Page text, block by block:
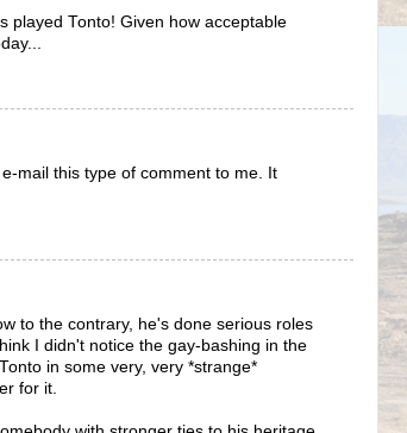
played Tonto! Given how acceptable
mail this type of comment to me. It
to the contrary, he's done serious roles
I didn't notice the gay-bashing in the
in some very, very *strange*
for it.